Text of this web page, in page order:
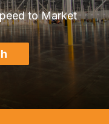
to Market